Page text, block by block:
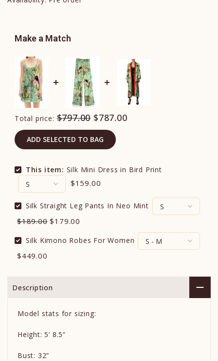
Make a Match
Total price: $797.00 $787.00
ADD SELECTED TO BAG
This item: Silk Mini Dress in Bird Print
$159.00
Silk Straight Leg Pants In Neo Mint
$189.00 $179.00
Silk Kimono Robes For Women
$449.00
Description
Model stats for sizing:
Height: 5’ 8.5”
Bust: 32”